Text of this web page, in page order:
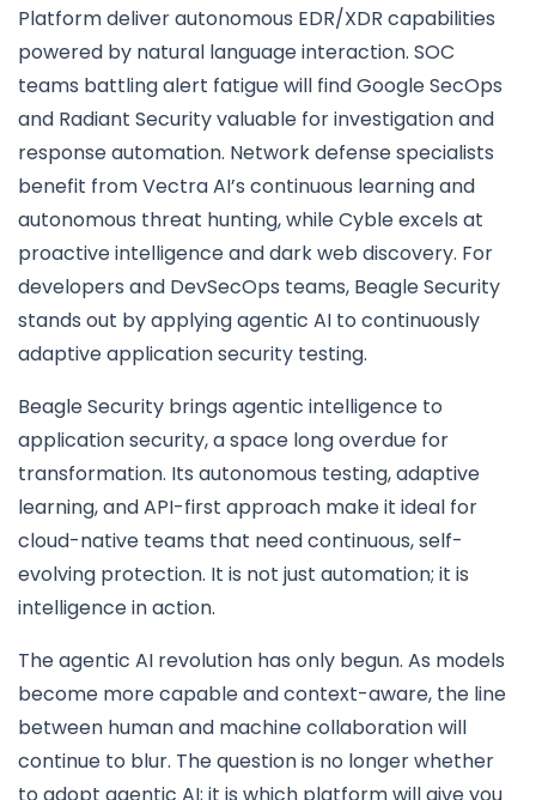
Platform deliver autonomous EDR/XDR capabilities
powered by natural language interaction. SOC
teams battling alert fatigue will find Google SecOps
and Radiant Security valuable for investigation and
response automation. Network defense specialists
benefit from Vectra AI’s continuous learning and
autonomous threat hunting, while Cyble excels at
proactive intelligence and dark web discovery. For
developers and DevSecOps teams, Beagle Security
stands out by applying agentic AI to continuously
adaptive application security testing.
Beagle Security brings agentic intelligence to
application security, a space long overdue for
transformation. Its autonomous testing, adaptive
learning, and API-first approach make it ideal for
cloud-native teams that need continuous, self-
evolving protection. It is not just automation; it is
intelligence in action.
The agentic AI revolution has only begun. As models
become more capable and context-aware, the line
between human and machine collaboration will
continue to blur. The question is no longer whether
to adopt agentic AI; it is which platform will give you